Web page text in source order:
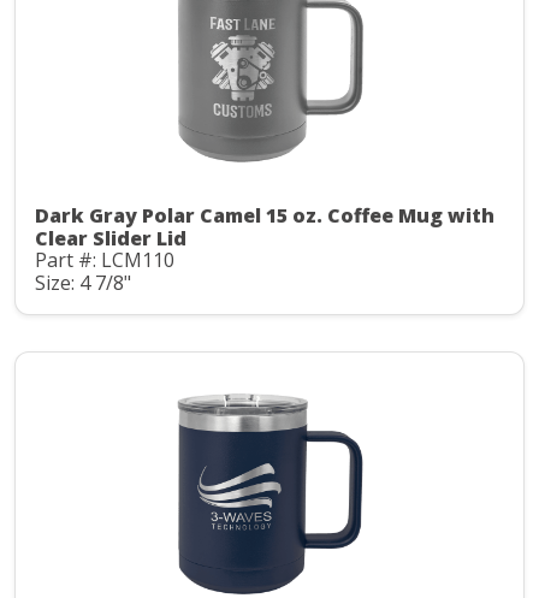
Dark Gray Polar Camel 15 oz. Coffee Mug with
Clear Slider Lid
Part #: LCM110
Size: 4 7/8"